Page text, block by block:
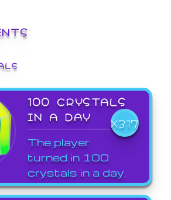
100 CRYSTALS
IN A DAY
X317
The player
turned in 100
crystals in a day.